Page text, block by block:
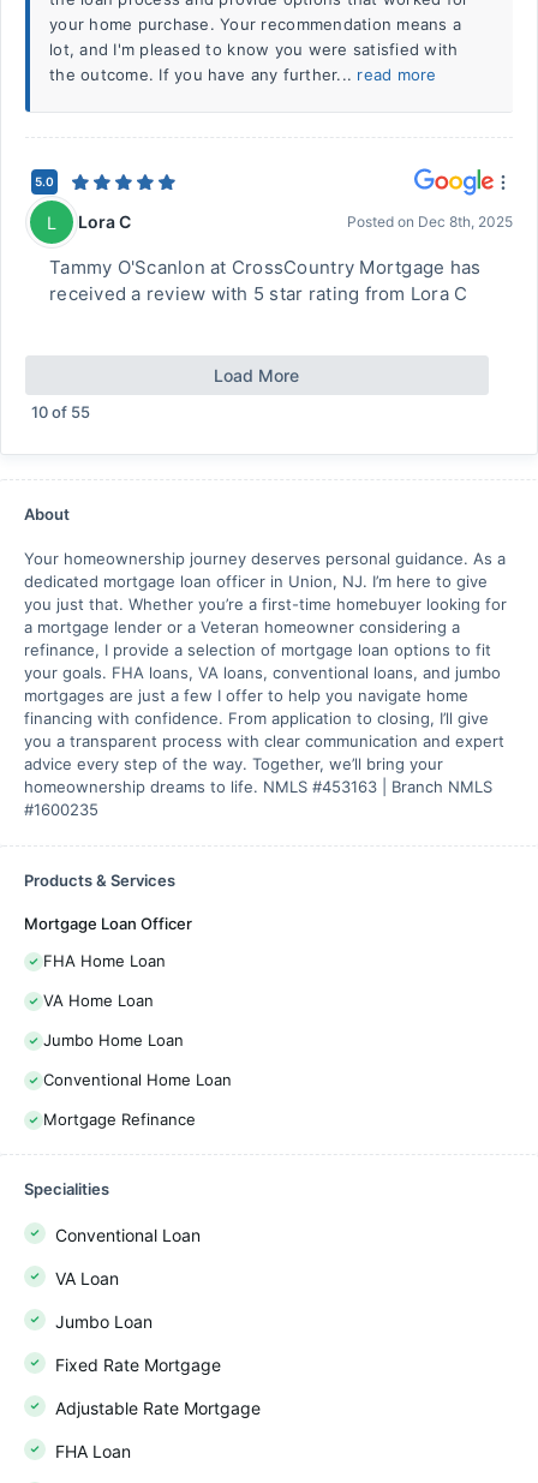
your home purchase. Your recommendation means a
lot, and I'm pleased to know you were satisfied with
the outcome. If you have any further... read more
5.0
L Lora C Posted on Dec 8th, 2025
Tammy O'Scanlon at CrossCountry Mortgage has
received a review with 5 star rating from Lora C
Load More
10of 55
About
Your homeownership journey deserves personal guidance. As a
dedicated mortgage loan officer in Union, NJ. I’m here to give
you just that. Whether you’re a first-time homebuyer looking for
a mortgage lender or a Veteran homeowner considering a
refinance, I provide a selection of mortgage loan options to fit
your goals. FHA loans, VA loans, conventional loans, and jumbo
mortgages are just a few I offer to help you navigate home
financing with confidence. From application to closing, I’ll give
you a transparent process with clear communication and expert
advice every step of the way. Together, we’ll bring your
homeownership dreams to life. NMLS #453163 | Branch NMLS
#1600235
Products & Services
Mortgage Loan Officer
FHA Home Loan
VA Home Loan
Jumbo Home Loan
Conventional Home Loan
Mortgage Refinance
Specialities
Conventional Loan
VA Loan
Jumbo Loan
Fixed Rate Mortgage
Adjustable Rate Mortgage
FHA Loan